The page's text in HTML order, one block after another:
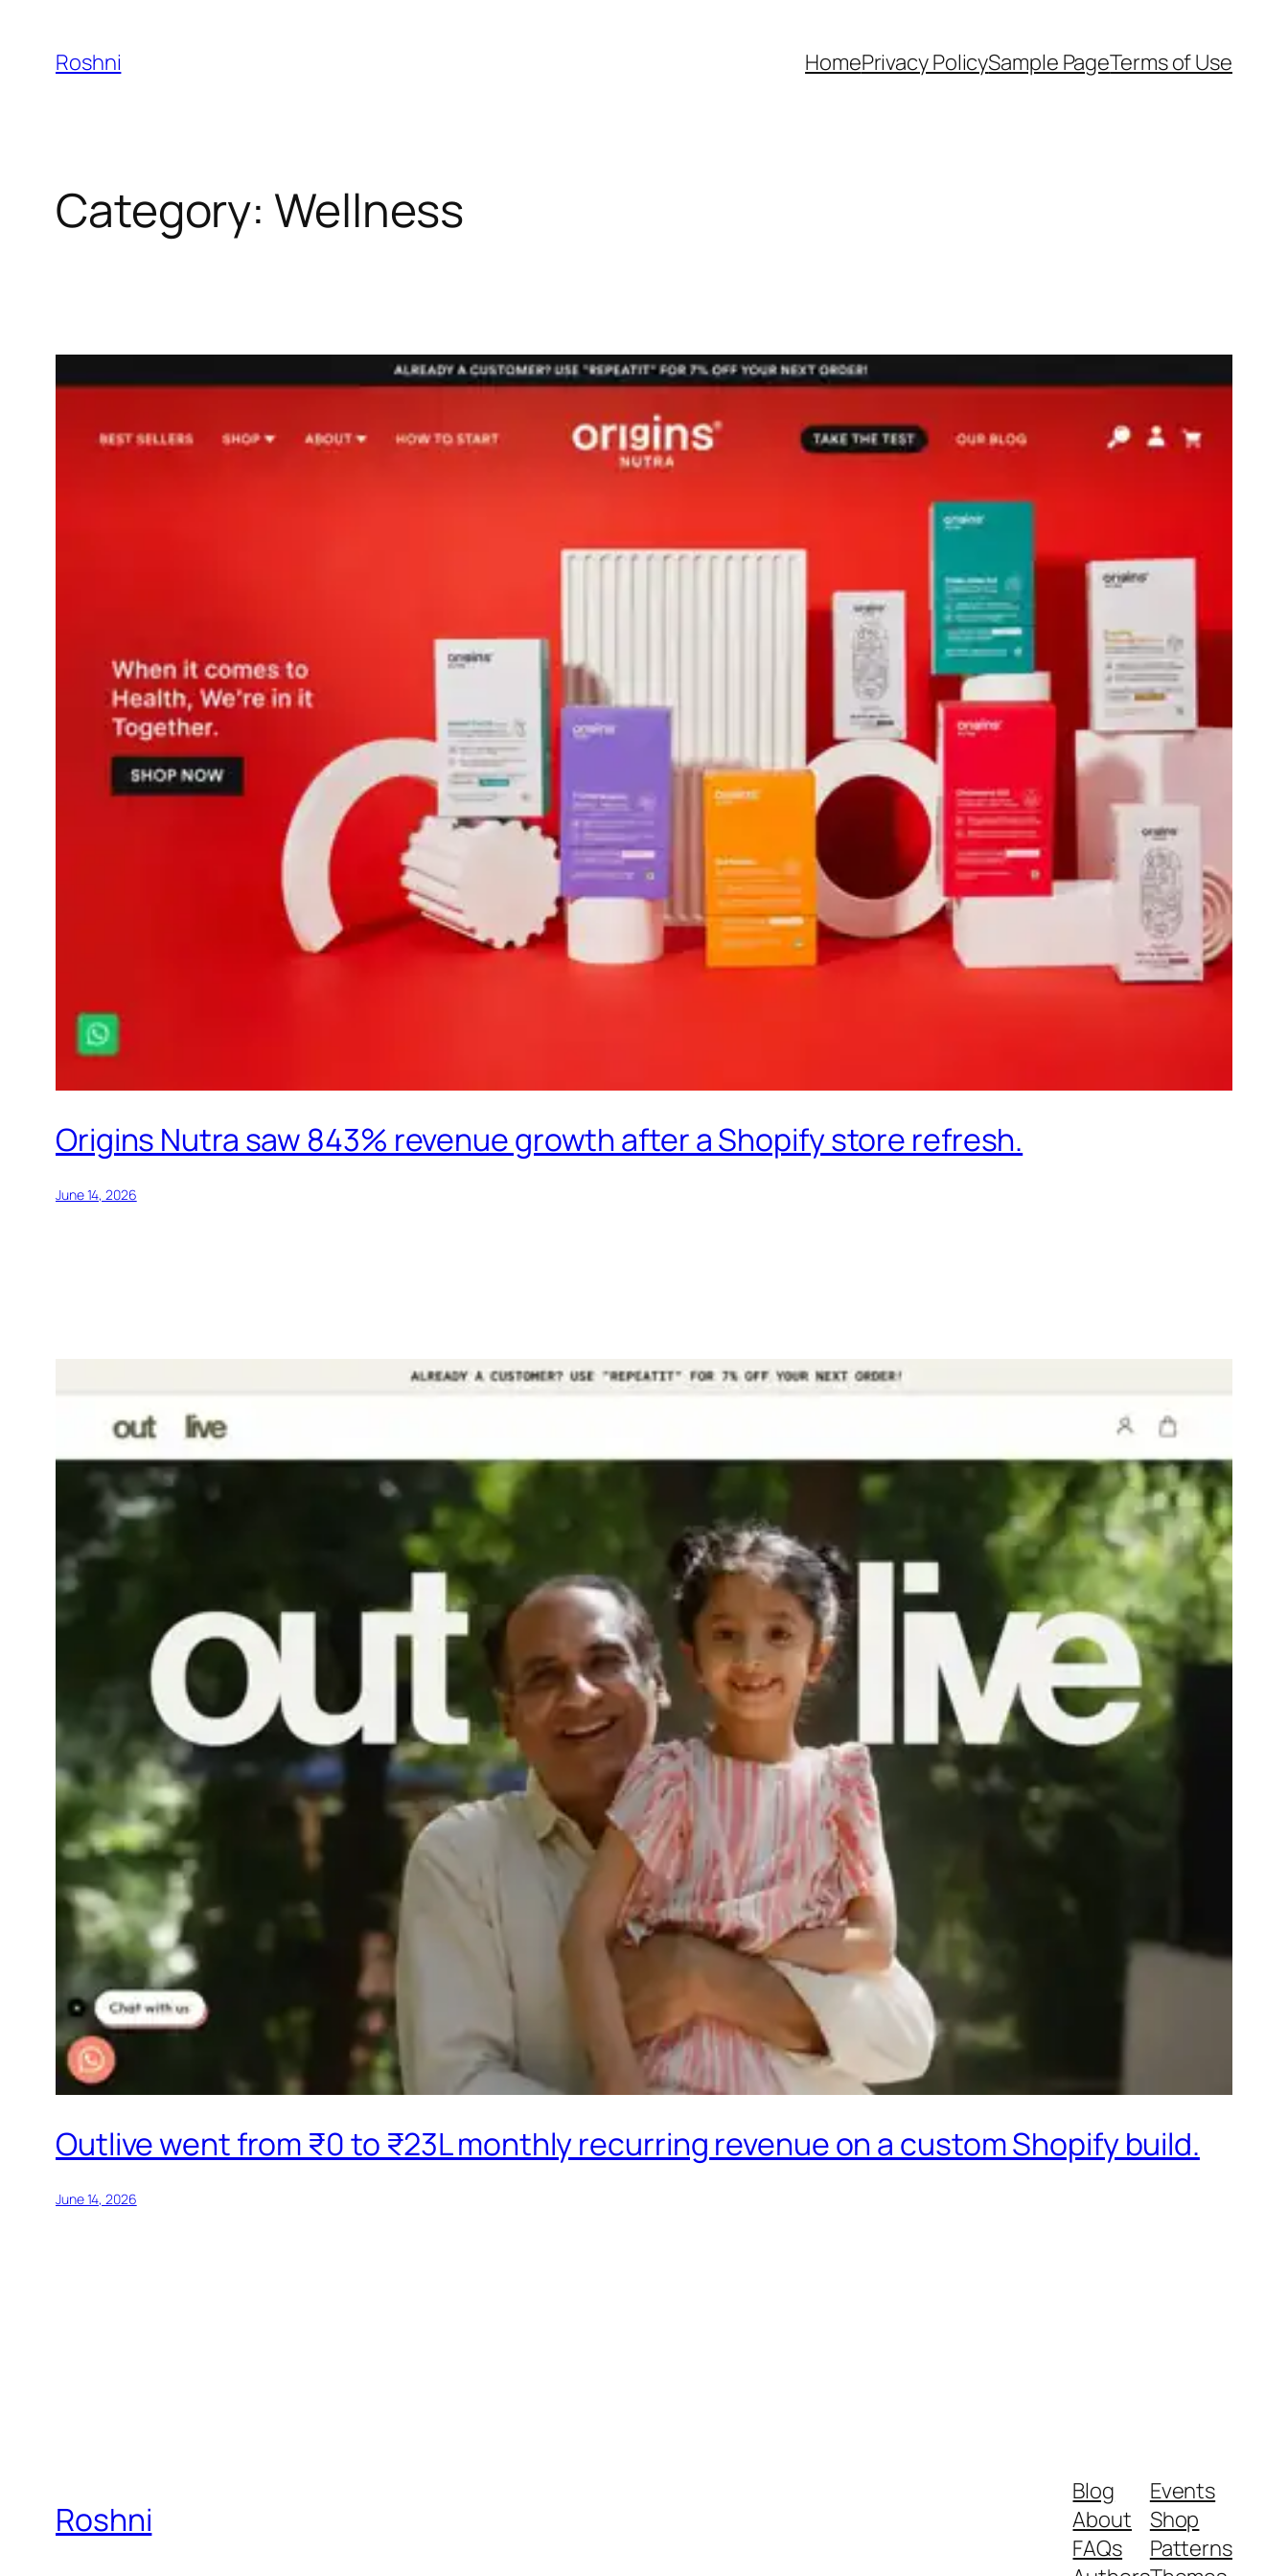
content
Roshni HomePrivacy PolicySample PageTerms of Use
Category: Wellness
Origins Nutra saw 843% revenue growth after a Shopify store refresh.
June 14, 2026
Outlive went from ₹0 to ₹23L monthly recurring revenue on a custom Shopify build.
June 14, 2026
Roshni
Blog
About
FAQs
Events
Shop
Patterns